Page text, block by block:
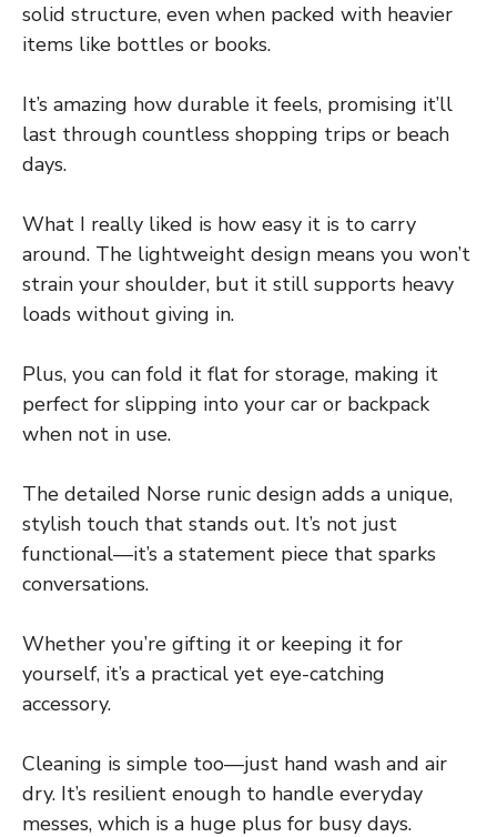
solid structure, even when packed with heavier
items like bottles or books.
It’s amazing how durable it feels, promising it’ll
last through countless shopping trips or beach
days.
What I really liked is how easy it is to carry
around. The lightweight design means you won’t
strain your shoulder, but it still supports heavy
loads without giving in.
Plus, you can fold it flat for storage, making it
perfect for slipping into your car or backpack
when not in use.
The detailed Norse runic design adds a unique,
stylish touch that stands out. It’s not just
functional—it’s a statement piece that sparks
conversations.
Whether you’re gifting it or keeping it for
yourself, it’s a practical yet eye-catching
accessory.
Cleaning is simple too—just hand wash and air
dry. It’s resilient enough to handle everyday
messes, which is a huge plus for busy days.